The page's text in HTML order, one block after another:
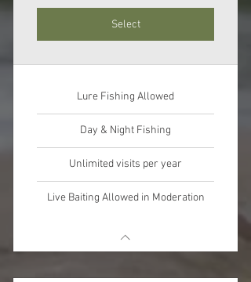
Select
Lure Fishing Allowed
Day & Night Fishing
Unlimited visits per year
Live Baiting Allowed in Moderation